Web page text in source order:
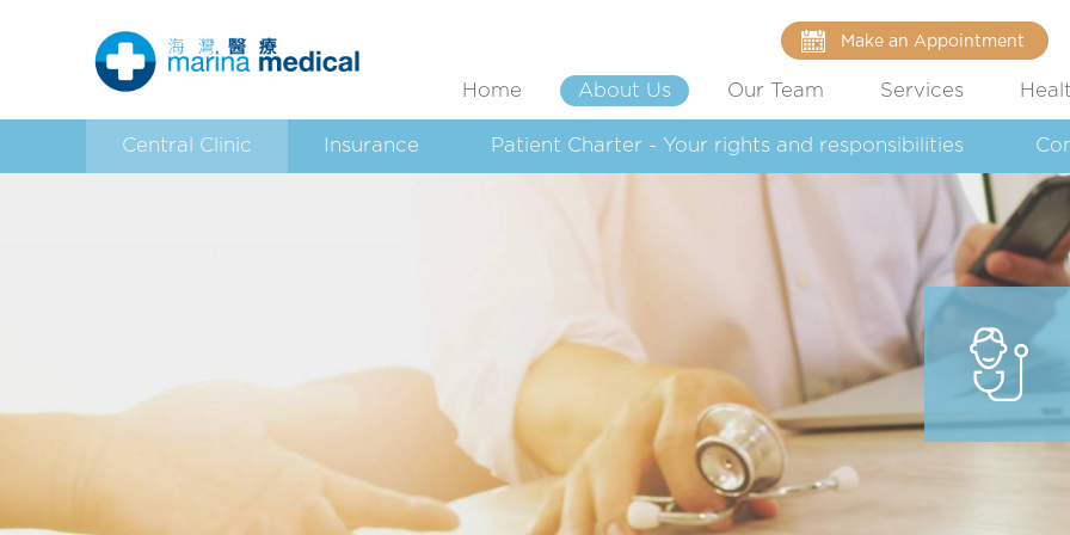
Make an Appointment
Home About Us Our Team Services
Central Clinic Insurance Patient Charter - Your rights and responsibilities